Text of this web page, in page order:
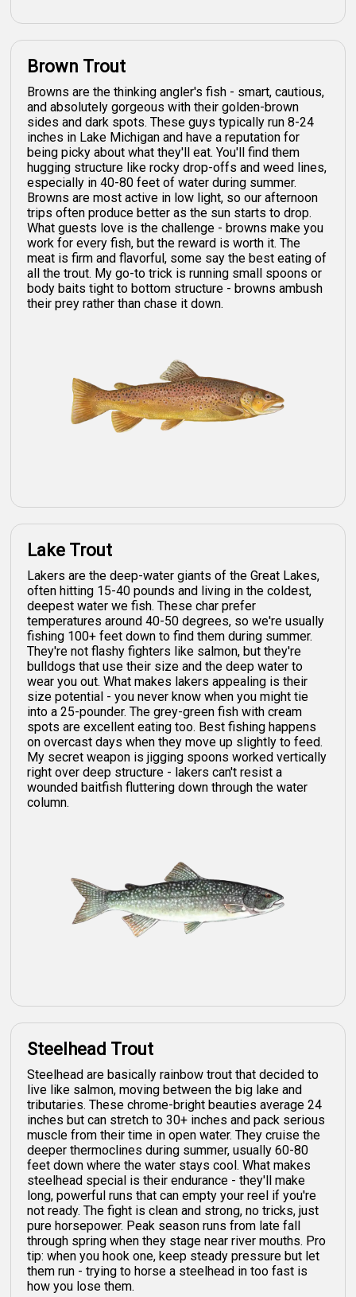
Brown Trout
Browns are the thinking angler's fish - smart, cautious,
and absolutely gorgeous with their golden-brown
sides and dark spots. These guys typically run 8-24
inches in Lake Michigan and have a reputation for
being picky about what they'll eat. You'll find them
hugging structure like rocky drop-offs and weed lines,
especially in 40-80 feet of water during summer.
Browns are most active in low light, so our afternoon
trips often produce better as the sun starts to drop.
What guests love is the challenge - browns make you
work for every fish, but the reward is worth it. The
meat is firm and flavorful, some say the best eating of
all the trout. My go-to trick is running small spoons or
body baits tight to bottom structure - browns ambush
their prey rather than chase it down.
Lake Trout
Lakers are the deep-water giants of the Great Lakes,
often hitting 15-40 pounds and living in the coldest,
deepest water we fish. These char prefer
temperatures around 40-50 degrees, so we're usually
fishing 100+ feet down to find them during summer.
They're not flashy fighters like salmon, but they're
bulldogs that use their size and the deep water to
wear you out. What makes lakers appealing is their
size potential - you never know when you might tie
into a 25-pounder. The grey-green fish with cream
spots are excellent eating too. Best fishing happens
on overcast days when they move up slightly to feed.
My secret weapon is jigging spoons worked vertically
right over deep structure - lakers can't resist a
wounded baitfish fluttering down through the water
column.
Steelhead Trout
Steelhead are basically rainbow trout that decided to
live like salmon, moving between the big lake and
tributaries. These chrome-bright beauties average 24
inches but can stretch to 30+ inches and pack serious
muscle from their time in open water. They cruise the
deeper thermoclines during summer, usually 60-80
feet down where the water stays cool. What makes
steelhead special is their endurance - they'll make
long, powerful runs that can empty your reel if you're
not ready. The fight is clean and strong, no tricks, just
pure horsepower. Peak season runs from late fall
through spring when they stage near river mouths. Pro
tip: when you hook one, keep steady pressure but let
them run - trying to horse a steelhead in too fast is
how you lose them.